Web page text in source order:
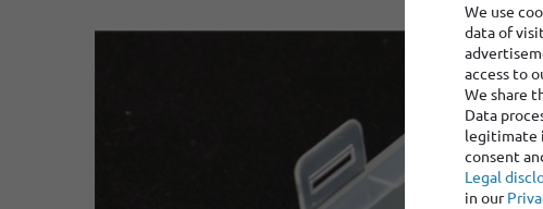
We use
data of
access to
We share
Data
legitimate
consent
Legal
in our